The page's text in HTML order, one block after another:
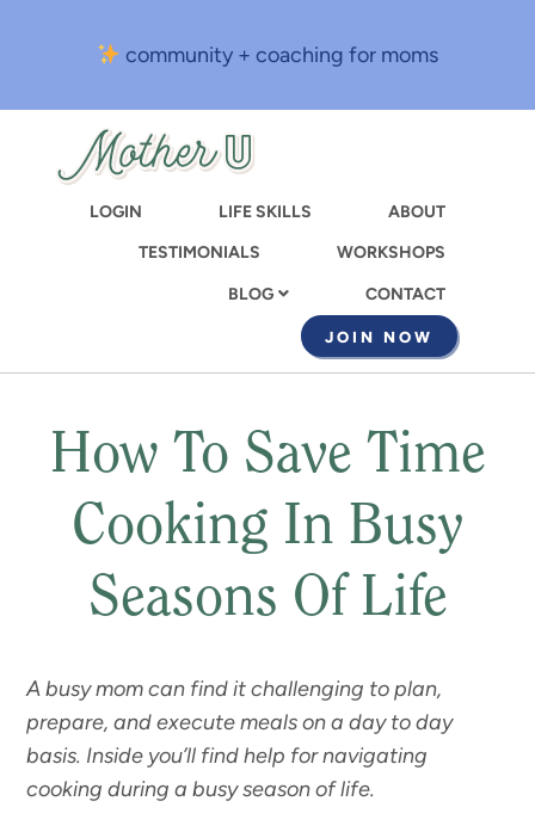
content
community + coaching for moms
LOGIN LIFE SKILLS
ABOUT
TESTIMONIALS
WORKSHOPS
BLOG CONTACT
JOIN NOW
How To Save Time
Cooking In Busy
Seasons Of Life
A busy mom can find it challenging to plan,
prepare, and execute meals on a day to day
basis. Inside you’ll find help for navigating
cooking during a busy season of life.